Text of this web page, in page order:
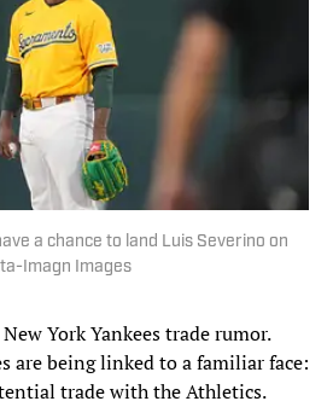
a chance to land Luis Severino on
Imagn Images
York Yankees trade rumor.
are being linked to a familiar face:
trade with the Athletics.